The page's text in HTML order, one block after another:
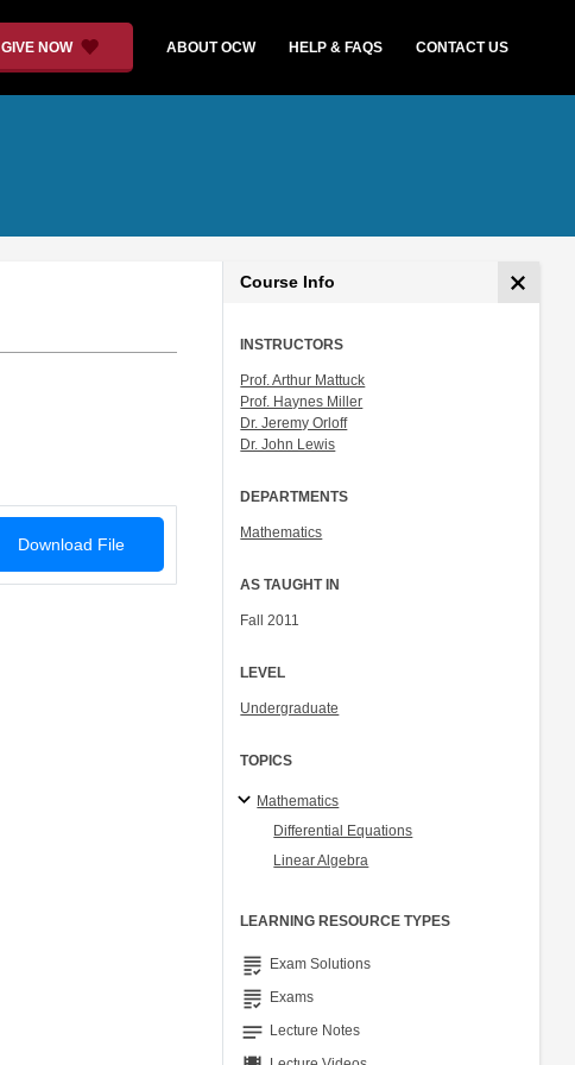
GIVE NOW ABOUT OCW HELP & FAQS CONTACT US
Download File
Course Info
INSTRUCTORS
Prof. Arthur Mattuck
Prof. Haynes Miller
Dr. Jeremy Orloff
Dr. John Lewis
DEPARTMENTS
Mathematics
AS TAUGHT IN
Fall 2011
LEVEL
Undergraduate
TOPICS
Mathematics
Differential Equations
Linear Algebra
LEARNING RESOURCE TYPES
grading Exam Solutions
grading Exams
notes Lecture Notes